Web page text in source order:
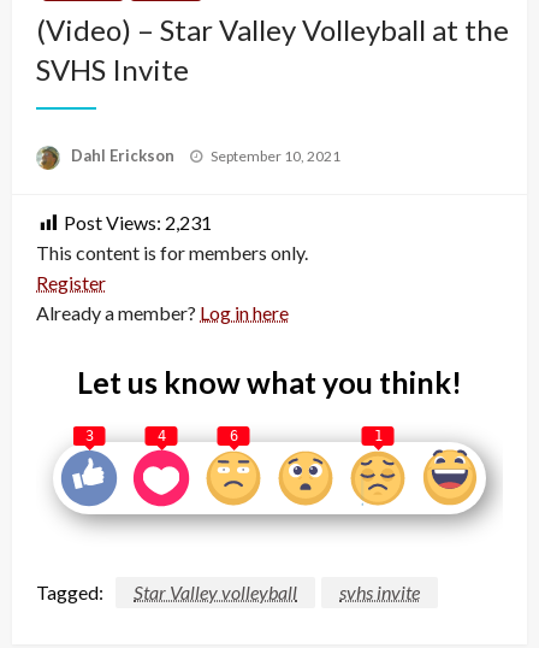
(Video) – Star Valley Volleyball at the
SVHS Invite
Dahl Erickson
Posted
September 10, 2021
Post Views: 2,231
This content is for members only.
Register
Already a member? Log in here
Let us know what you think!
3 4 6 1
Tagged: Star Valley volleyball svhs invite